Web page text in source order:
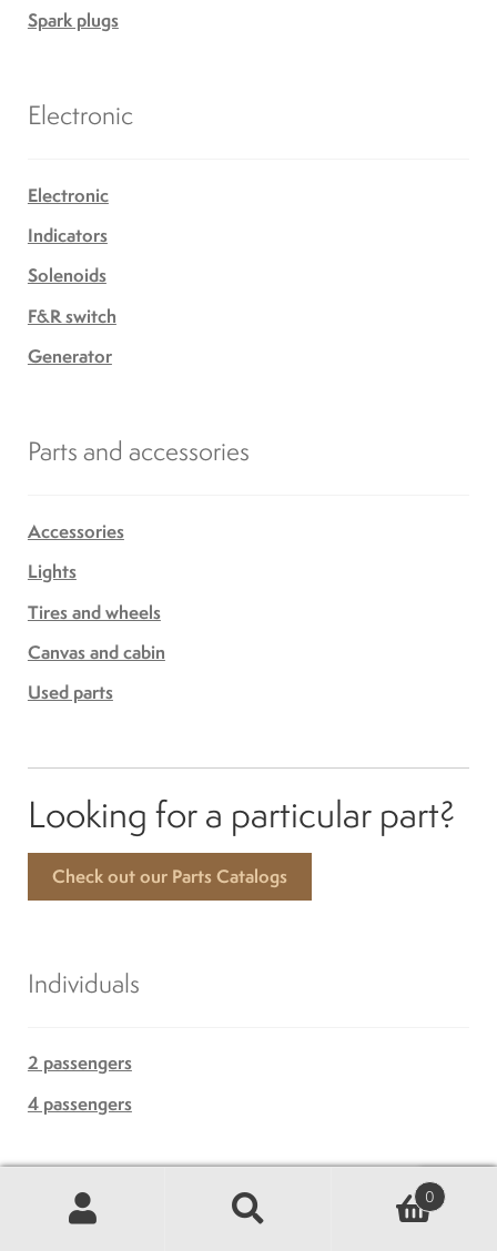
Spark plugs
Electronic
Electronic
Indicators
Solenoids
F&R switch
Generator
Parts and accessories
Accessories
Lights
Tires and wheels
Canvas and cabin
Used parts
Looking for a particular part?
Check out our Parts Catalogs
Individuals
2 passengers
4 passengers
Golf 0